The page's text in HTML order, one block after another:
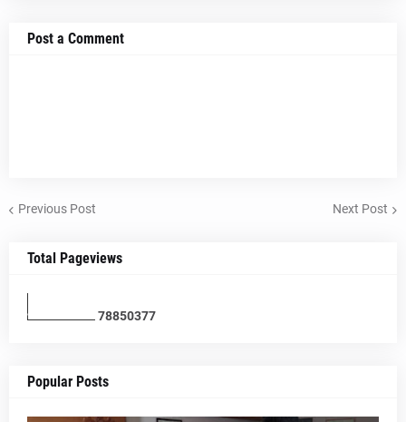
Post a Comment
Previous Post Next Post
Total Pageviews
78850377
Popular Posts